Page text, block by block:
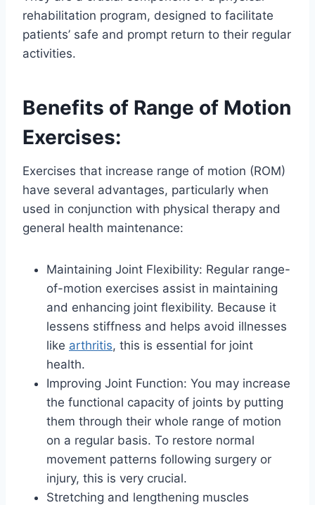
rehabilitation program, designed to facilitate
patients’ safe and prompt return to their regular
activities.
Benefits of Range of Motion
Exercises:
Exercises that increase range of motion (ROM)
have several advantages, particularly when
used in conjunction with physical therapy and
general health maintenance:
Maintaining Joint Flexibility: Regular range-
of-motion exercises assist in maintaining
and enhancing joint flexibility. Because it
lessens stiffness and helps avoid illnesses
like arthritis, this is essential for joint
health.
Improving Joint Function: You may increase
the functional capacity of joints by putting
them through their whole range of motion
on a regular basis. To restore normal
movement patterns following surgery or
injury, this is very crucial.
Stretching and lengthening muscles